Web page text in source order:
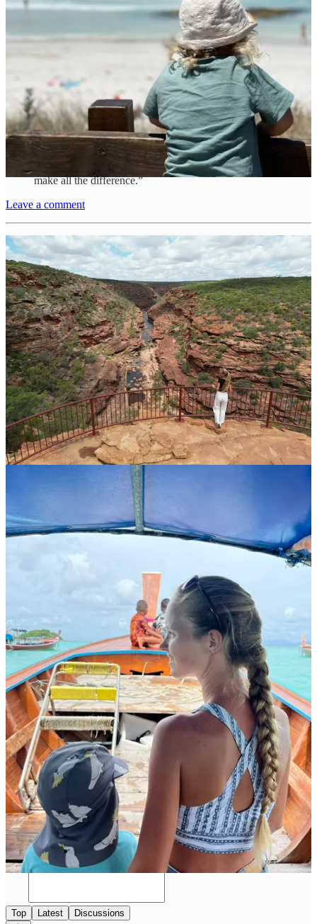
Comfort in Simplicity
Amid the dynamic and often unpredictable life on the road, Anna
holds tightly to simple comforts. One indispensable item in their van
life is a compact coffee machine.
“In my first vanlife experience, every morning meant
setting up a gas cooker outside, rain or shine, just for
coffee,” she recalls humorously. Now, she cherishes the
convenience of a single-button press. “It might seem
small, but when living in a van, these little luxuries
make all the difference.”
Leave a comment
The Journey Continues
Among their favorite stays, Anna recently highlightedSahana Villas
in Bali, a place instantly feeling like home. Designed thoughtfully
for families, Jacob perfected his swimming skills in their private
pool, while Anna enjoyed coffee straight from the villa’s plantation.
"Bali is always magical, but Sahana Villas made it even better,"
, noting their attentive staff, spacious gardens,
and comforting Balinese massages.
Anna and Jacob’s story of exploration, resilience, and deep maternal
connection exemplifies the spirit of adventure and the profound
impacts of travel. Their experiences offer valuable lessons on living
intentionally, embracing simplicity, and understanding that life's
most beautiful moments are often its simplest.
Follow Anna and Jacob's inspiring adventures and heartwarming
stories on Instagram at
@blonde_and_baby_on_board, where
their journey continues to unfold, capturing hearts and inspiring
countless others to chase their dreams, one destination at a time!
Follow Anna & Jacob on Instagram
5
Share
Previous
Next
Discussion about this post
Comments Restacks
Top Latest Discussions